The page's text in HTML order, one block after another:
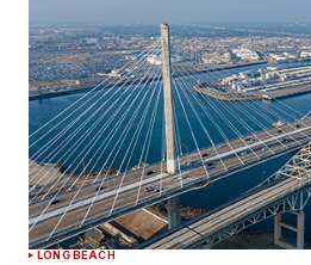
LONG BEACH